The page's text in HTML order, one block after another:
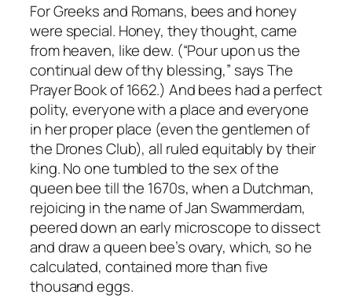
For Greeks and Romans, bees and honey
were special. Honey, they thought, came
from heaven, like dew. (“Pour upon us the
continual dew of thy blessing,” says The
Prayer Book of 1662.) And bees had a perfect
polity, everyone with a place and everyone
in her proper place (even the gentlemen of
the Drones Club), all ruled equitably by their
king. No one tumbled to the sex of the
queen bee till the 1670s, when a Dutchman,
rejoicing in the name of Jan Swammerdam,
peered down an early microscope to dissect
and draw a queen bee’s ovary, which, so he
calculated, contained more than five
thousand eggs.